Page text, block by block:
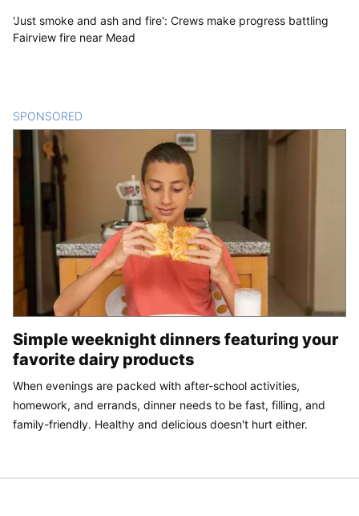
'Just smoke and ash and fire': Crews make progress battling
Fairview fire near Mead
SPONSORED
Simple weeknight dinners featuring your
favorite dairy products
When evenings are packed with after-school activities,
homework, and errands, dinner needs to be fast, filling, and
family-friendly. Healthy and delicious doesn't hurt either.